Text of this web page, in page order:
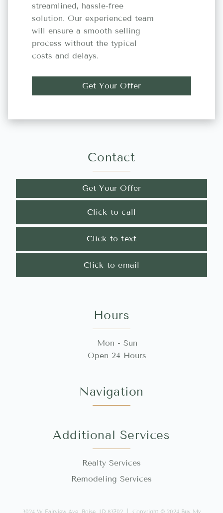
streamlined, hassle-free
solution. Our experienced team
will ensure a smooth selling
process without the typical
costs and delays.
Get Your Offer
Contact
Get Your Offer
Click to call
Click to text
Click to email
Hours
Mon - Sun
Open 24 Hours
Navigation
Additional Services
Realty Services
Remodeling Services
3024 W Fairview Ave, Boise, ID 83702 | Copyright © 2024 Buy My